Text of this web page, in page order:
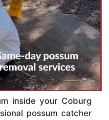
inside your Coburg
possum catcher